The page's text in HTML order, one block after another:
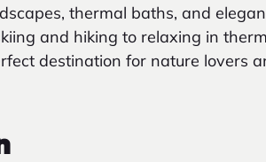
thermal baths, and
and hiking to relaxing in
destination for nature lovers